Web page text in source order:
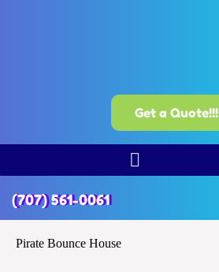
Get a Quote!!!
(707) 561-0061
Pirate Bounce House